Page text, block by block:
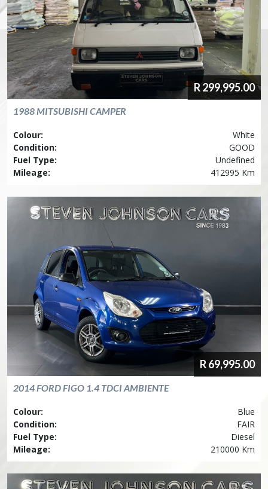
R299,995.00
1988MITSUBISHICAMPER
Colour:
White
Condition:
GOOD
Fuel Type:
Undefined
Mileage:
412995 Km
R69,995.00
2014FORDFIGO 1.4 TDCI AMBIENTE
Colour:
Blue
Condition:
FAIR
Fuel Type:
Diesel
Mileage:
210000 Km